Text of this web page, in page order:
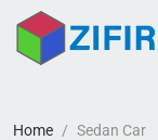
Home Sedan Car